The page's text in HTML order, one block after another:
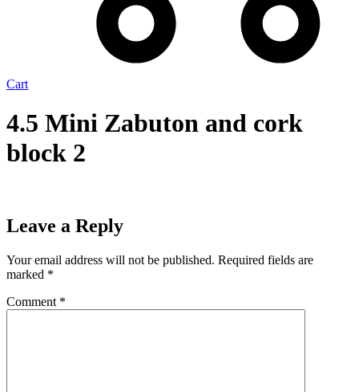
Cart
4.5 Mini Zabuton and cork
block 2
Leave a Reply
Your email address will not be published. Required fields are
marked *
Comment *